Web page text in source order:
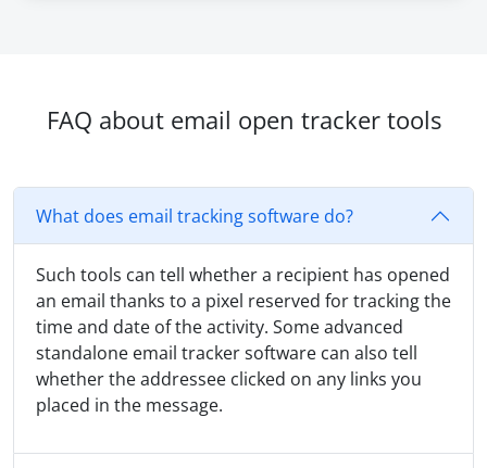
FAQ about email open tracker tools
What does email tracking software do?
Such tools can tell whether a recipient has opened
an email thanks to a pixel reserved for tracking the
time and date of the activity. Some advanced
standalone email tracker software can also tell
whether the addressee clicked on any links you
placed in the message.